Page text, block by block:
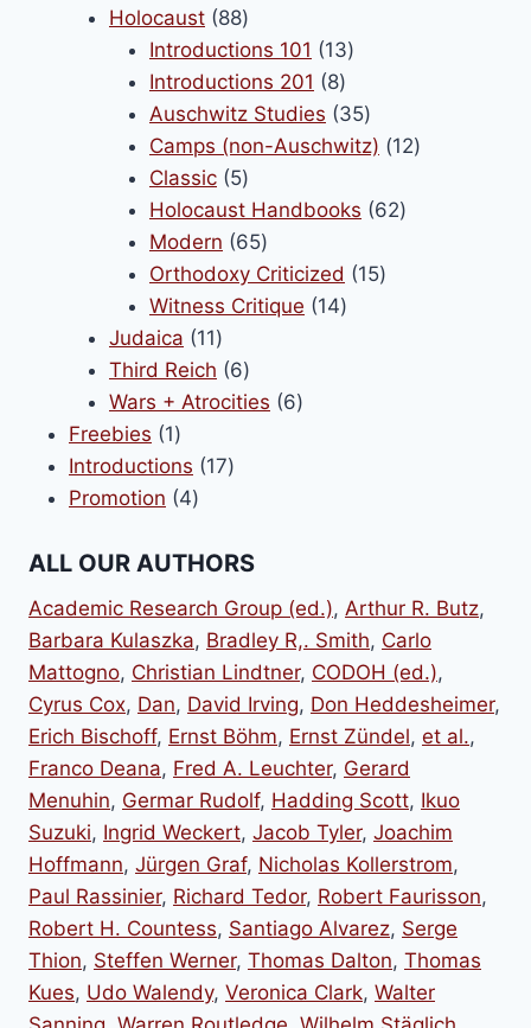
Holocaust 8888
products
Introductions 101 1313
Introductions 201 88
products
Auschwitz Studies 3535
products
Camps (non-Auschwitz) 1212
Classic 55
products
Holocaust Handbooks 6262
Modern 6565
products
Orthodoxy Criticized 1515
Witness Critique 1414
Judaica 1111
products
Third Reich 66
products
Wars + Atrocities 66
Freebies 11
product
Introductions 1717
Promotion 44
ALL OUR AUTHORS
Academic Research Group (ed.), Arthur R. Butz,
Barbara Kulaszka, Bradley R,. Smith, Carlo
Mattogno, Christian Lindtner, CODOH (ed.),
Cyrus Cox, Dan, David Irving, Don Heddesheimer,
Erich Bischoff, Ernst Böhm, Ernst Zündel, et al.,
Franco Deana, Fred A. Leuchter, Gerard
Menuhin, Germar Rudolf, Hadding Scott, Ikuo
Suzuki, Ingrid Weckert, Jacob Tyler, Joachim
Hoffmann, Jürgen Graf, Nicholas Kollerstrom,
Paul Rassinier, Richard Tedor, Robert Faurisson,
Robert H. Countess, Santiago Alvarez, Serge
Thion, Steffen Werner, Thomas Dalton, Thomas
Kues, Udo Walendy, Veronica Clark, Walter